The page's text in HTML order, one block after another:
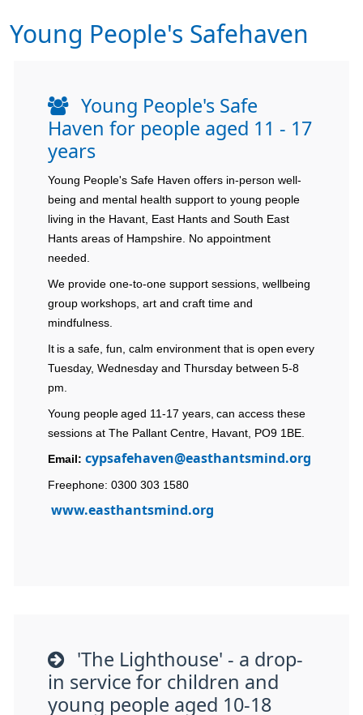
Young People's Safehaven
Young People's Safe
Haven for people aged 11 - 17
years
Young People's Safe Haven offers in-person well-
being and mental health support to young people
living in the Havant, East Hants and South East
Hants areas of Hampshire. No appointment
needed.
We provide one-to-one support sessions, wellbeing
group workshops, art and craft time and
mindfulness.
It is a safe, fun, calm environment that is open every
Tuesday, Wednesday and Thursday between 5-8
pm.
Young people aged 11-17 years, can access these
sessions at The Pallant Centre, Havant, PO9 1BE.
Email: cypsafehaven@easthantsmind.org
Freephone: 0300 303 1580
www.easthantsmind.org
'The Lighthouse' - a drop-
in service for children and
young people aged 10-18